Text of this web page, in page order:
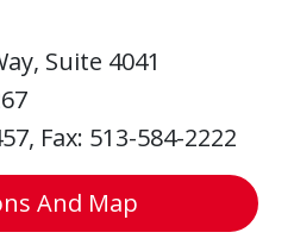
Suite 4041
Fax: 513-584-2222
And Map